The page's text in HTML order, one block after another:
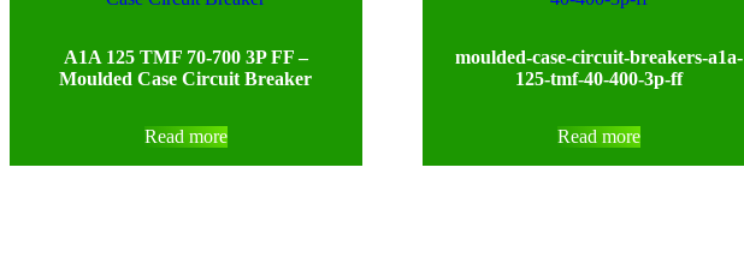
A1A 125 TMF 70-700 3P FF –
Moulded Case Circuit Breaker
Read more
moulded-case-circuit-breakers-a1a-
125-tmf-40-400-3p-ff
Read more